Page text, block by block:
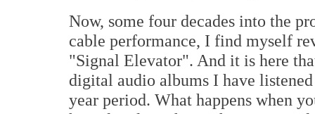
Now, some four decades into the
cable performance, I find myself
"Signal Elevator". And it is here
digital audio albums I have
year period. What happens when